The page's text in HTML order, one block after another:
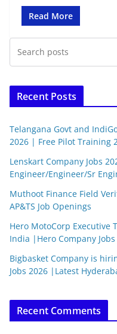
Read More
Recent Posts
Telangana Govt and
2026 | Free Pilot Training
Lenskart Company Jobs
Engineer/Engineer/Sr
Muthoot Finance Field
AP&TS Job Openings
Hero MotoCorp Executive
India |Hero Company Jobs
Bigbasket Company is
Jobs 2026 |Latest
Recent Comments